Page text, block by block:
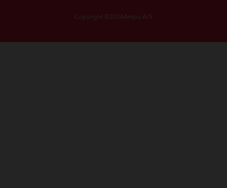
Copyright ©2026Ambu A/S